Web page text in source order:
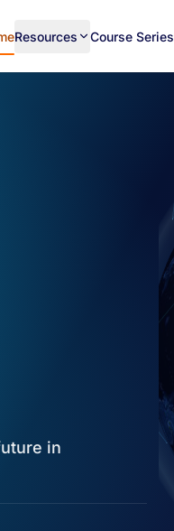
Resources Course Series
in